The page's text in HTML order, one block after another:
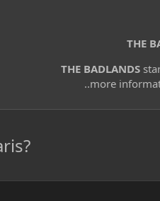
THE
THE BADLANDS
..more